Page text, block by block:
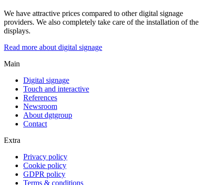
We have attractive prices compared to other digital signage
providers. We also completely take care of the installation of the
displays.
Read more about digital signage
Main
Digital signage
Touch and interactive
References
Newsroom
About dgtgroup
Contact
Extra
Privacy policy
Cookie policy
GDPR policy
Terms & conditions